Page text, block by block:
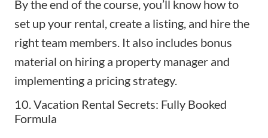
By the end of the course, you’ll know how to
set up your rental, create a listing, and hire the
right team members. It also includes bonus
material on hiring a property manager and
implementing a pricing strategy.
10. Vacation Rental Secrets: Fully Booked
Formula